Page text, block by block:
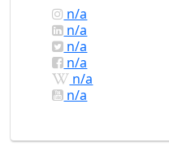
n/a
n/a
n/a
n/a
n/a
n/a